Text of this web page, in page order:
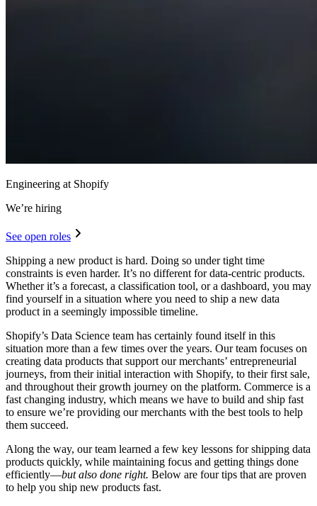
Engineering at Shopify
We’re hiring
See open roles
Shipping a new product is hard. Doing so under tight time
constraints is even harder. It’s no different for data-centric products.
Whether it’s a forecast, a classification tool, or a dashboard, you may
find yourself in a situation where you need to ship a new data
product in a seemingly impossible timeline.
Shopify’s Data Science team has certainly found itself in this
situation more than a few times over the years. Our team focuses on
creating data products that support our merchants’ entrepreneurial
journeys, from their initial interaction with Shopify, to their first sale,
and throughout their growth journey on the platform. Commerce is a
fast changing industry, which means we have to build and ship fast
to ensure we’re providing our merchants with the best tools to help
them succeed.
Along the way, our team learned a few key lessons for shipping data
products quickly, while maintaining focus and getting things done
efficiently—but also done right. Below are four tips that are proven
to help you ship new products fast.